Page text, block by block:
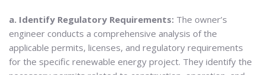
a. Identify Regulatory Requirements: The owner’s
engineer conducts a comprehensive analysis of the
applicable permits, licenses, and regulatory requirements
for the specific renewable energy project. They identify the